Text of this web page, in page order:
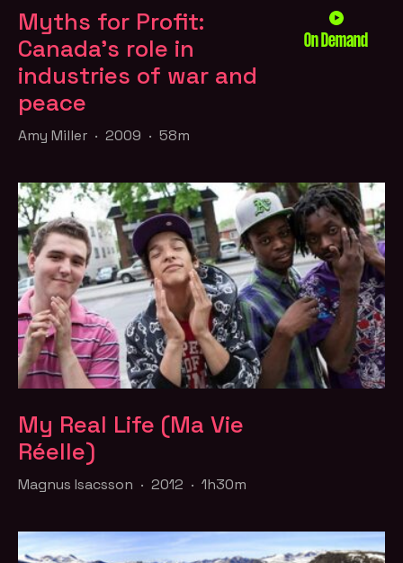
Myths for Profit:
Canada’s role in
industries of war and
peace
On Demand
Amy Miller · 2009 · 58m
My Real Life (Ma Vie
Réelle)
Magnus Isacsson · 2012 · 1h30m